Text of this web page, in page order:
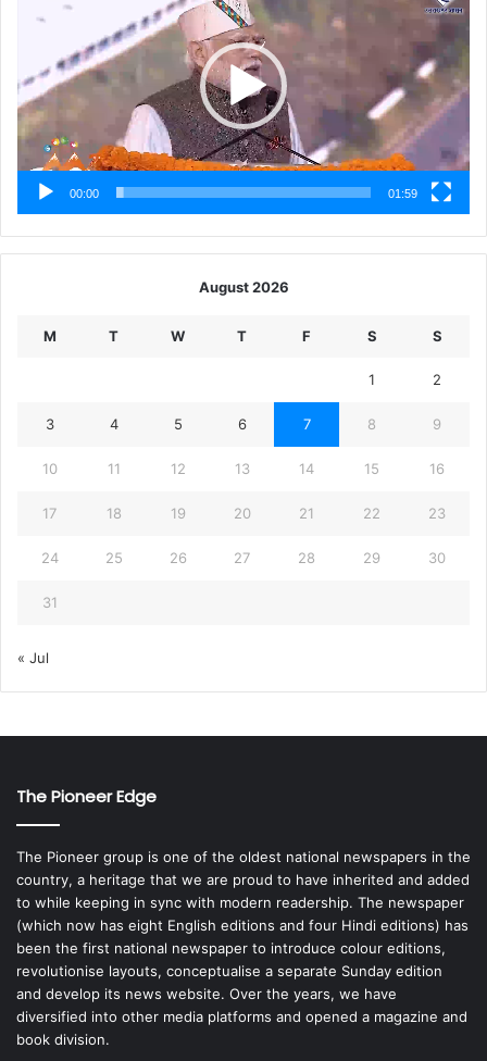
00:00 01:59
August 2026
M T W T F S S
1 2
3 4 5 6 7 8 9
10 11 12 13 14 15 16
17 18 19 20 21 22 23
24 25 26 27 28 29 30
31
« Jul
The Pioneer Edge
The Pioneer group is one of the oldest national newspapers in the
country, a heritage that we are proud to have inherited and added
to while keeping in sync with modern readership. The newspaper
(which now has eight English editions and four Hindi editions) has
been the first national newspaper to introduce colour editions,
revolutionise layouts, conceptualise a separate Sunday edition
and develop its news website. Over the years, we have
diversified into other media platforms and opened a magazine and
book division.